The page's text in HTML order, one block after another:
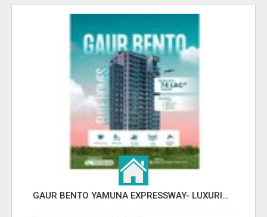
GAUR BENTO YAMUNA EXPRESSWAY- LUXURIOUS AMENITIES